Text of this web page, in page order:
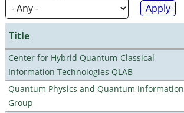
Title
Center for Hybrid Quantum-Classical
Information Technologies QLAB
Quantum Physics and Quantum Information
Group